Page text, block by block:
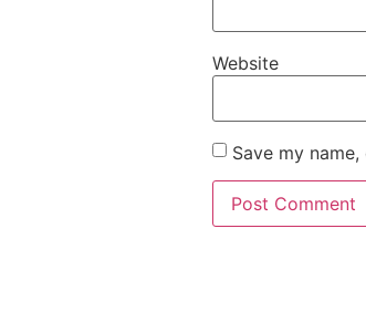
Website
Save my